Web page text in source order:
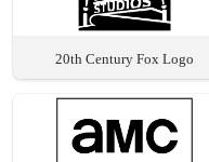
20th Century Fox Logo